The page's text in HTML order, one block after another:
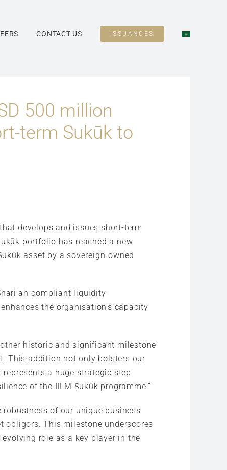
CONTACT US ISSUANCES
500 million
term Sukūk to
develops and issues short-term
portfolio has reached a new
asset by a sovereign-owned
compliant liquidity
the organisation’s capacity
historic and significant milestone
This addition not only bolsters our
a huge strategic step
of the IILM Ṣukūk programme.”
of our unique business
obligors. This milestone underscores
role as a key player in the